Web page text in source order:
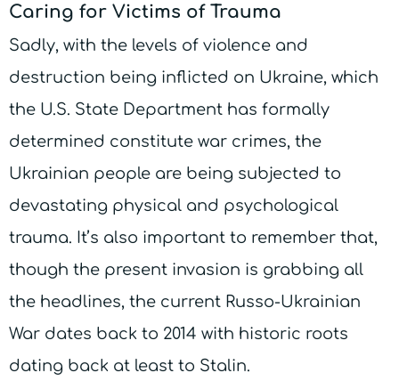
Caring for Victims of Trauma
Sadly, with the levels of violence and
destruction being inflicted on Ukraine, which
the U.S. State Department has formally
determined constitute war crimes, the
Ukrainian people are being subjected to
devastating physical and psychological
trauma. It’s also important to remember that,
though the present invasion is grabbing all
the headlines, the current Russo-Ukrainian
War dates back to 2014 with historic roots
dating back at least to Stalin.